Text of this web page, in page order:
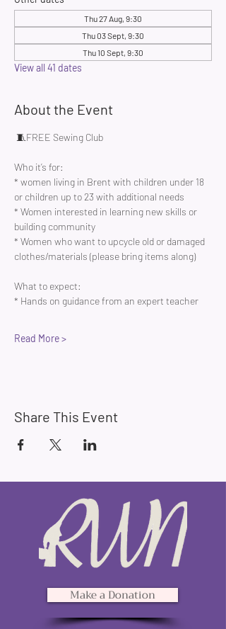
Thu 27 Aug, 9:30
Thu 03 Sept, 9:30
Thu 10 Sept, 9:30
View all 41 dates
About the Event
🧵FREE Sewing Club
Who it’s for:
* women living in Brent with children under 18
or children up to 23 with additional needs
* Women interested in learning new skills or
building community
* Women who want to upcycle old or damaged
clothes/materials (please bring items along)
What to expect:
* Hands on guidance from an expert teacher
Read More >
Share This Event
Make a Donation